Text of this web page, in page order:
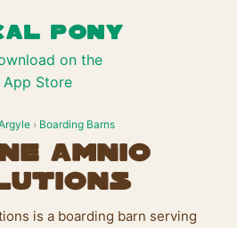
PONY
› Boarding Barns
Amnio
is a boarding barn serving